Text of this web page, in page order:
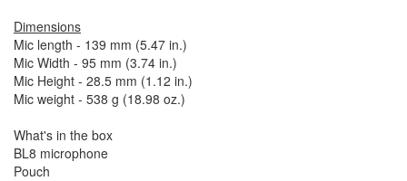
Dimensions
Mic length - 139 mm (5.47 in.)
Mic Width - 95 mm (3.74 in.)
Mic Height - 28.5 mm (1.12 in.)
Mic weight - 538 g (18.98 oz.)
What's in the box
BL8 microphone
Pouch